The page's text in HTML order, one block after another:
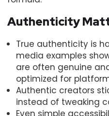
Authenticity
True authenticity is
media examples
are often genuine
optimized for
Authentic creators
instead of tweaking
Even simple